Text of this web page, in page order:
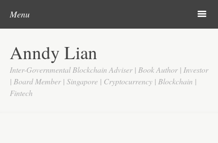
Anndy Lian
Inter-Governmental Blockchain Adviser | Book Author | Investor
| Board Member | Singapore | Cryptocurrency | Blockchain |
Fintech
Menu m
About
Updates
Videos